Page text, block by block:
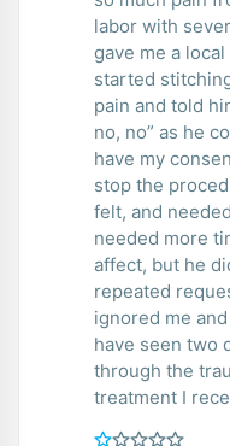
labor with
gave me a
started
pain and told
no, no” as he
have my
stop the
felt, and
needed more
affect, but he
repeated
ignored me
have seen two
through the
treatment I